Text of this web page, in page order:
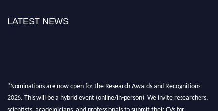
LATEST NEWS
"Nominations are now open for the Research Awards and Recognitions
2026. This will be a hybrid event (online/in-person). We invite researchers,
scientists, academicians, and professionals to submit their CVs for